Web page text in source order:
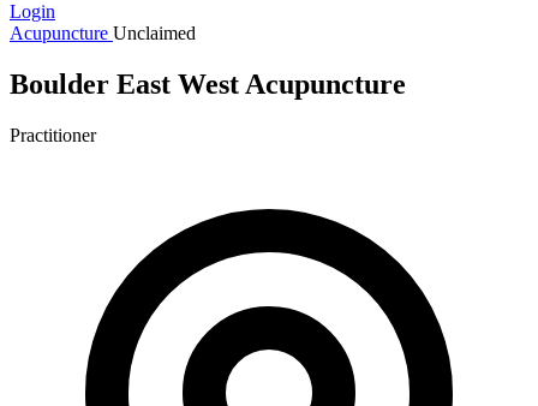
Login
Acupuncture Unclaimed
Boulder East West Acupuncture
Practitioner